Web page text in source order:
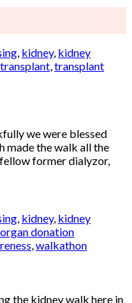
, kidney, kidney
transplant,transplant
we were blessed
made the walk all the
former dialyzor,
, kidney, kidney
organ donation
,walkathon
the kidney walk here in